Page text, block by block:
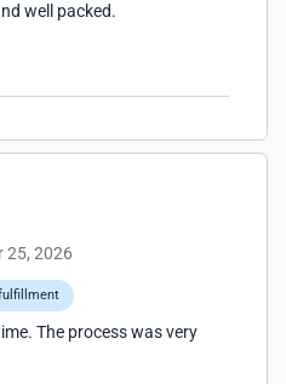
well packed.
25, 2026
The process was very